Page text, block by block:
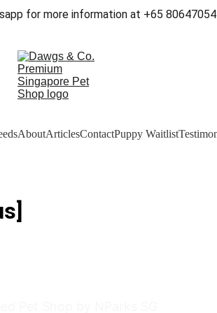
for more information at +65
AboutArticlesContactPuppy Waitlist